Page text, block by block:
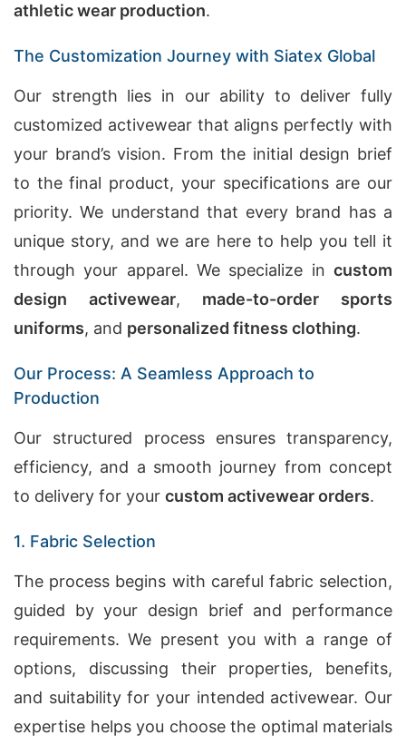
athletic wear production.
The Customization Journey with Siatex Global
Our strength lies in our ability to deliver fully
customized activewear that aligns perfectly with
your brand’s vision. From the initial design brief
to the final product, your specifications are our
priority. We understand that every brand has a
unique story, and we are here to help you tell it
through your apparel. We specialize in custom
design activewear, made-to-order sports
uniforms, and personalized fitness clothing.
Our Process: A Seamless Approach to
Production
Our structured process ensures transparency,
efficiency, and a smooth journey from concept
to delivery for your custom activewear orders.
1. Fabric Selection
The process begins with careful fabric selection,
guided by your design brief and performance
requirements. We present you with a range of
options, discussing their properties, benefits,
and suitability for your intended activewear. Our
expertise helps you choose the optimal materials